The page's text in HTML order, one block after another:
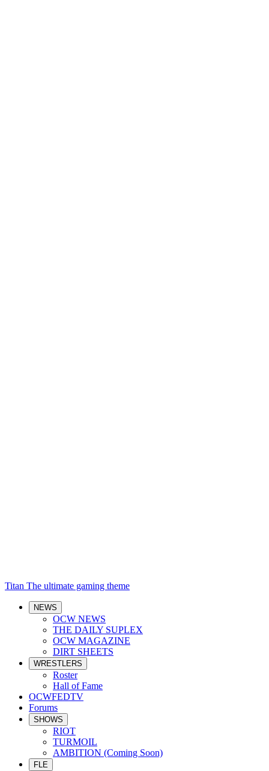
Titan The ultimate gaming theme
NEWS
OCW NEWS
THE DAILY SUPLEX
OCW MAGAZINE
DIRT SHEETS
WRESTLERS
Roster
Hall of Fame
OCWFEDTV
Forums
SHOWS
RIOT
TURMOIL
AMBITION (Coming Soon)
FLE